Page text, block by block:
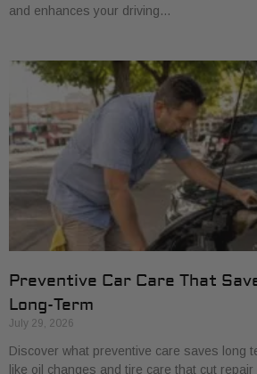
and enhances your driving…
Preventive Car Care That
Long-Term
July 29, 2026
Discover what preventive care saves long
like oil changes and tire care that cut